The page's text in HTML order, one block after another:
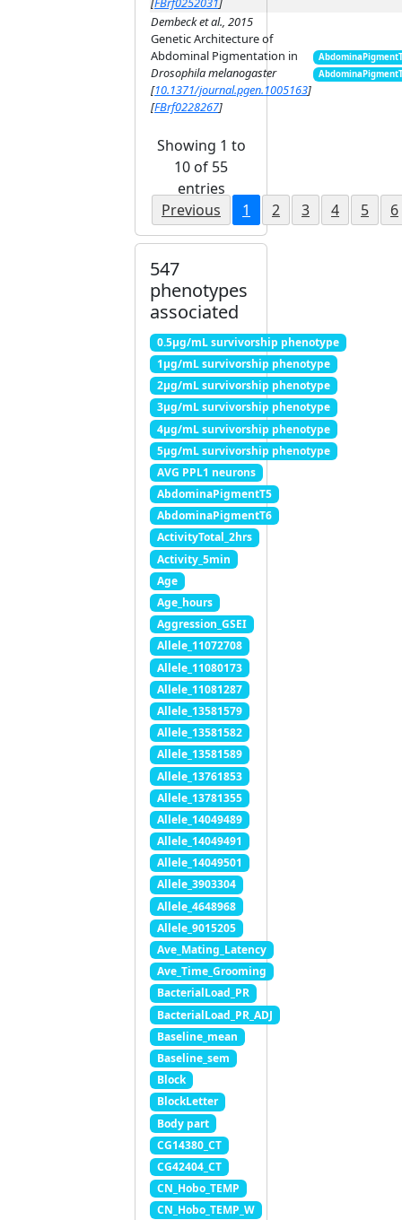
Dembeck et al., 2015
Genetic Architecture of
Abdominal Pigmentation in
Drosophila melanogaster
[10.1371/journal.pgen.1005163]
[FBrf0228267]
Showing 1 to
10 of 55
entries
Previous
1 2 3 4 5 6
547
phenotypes
associated
0.5μg/mL survivorship phenotype
1μg/mL survivorship phenotype
2μg/mL survivorship phenotype
3μg/mL survivorship phenotype
4μg/mL survivorship phenotype
5μg/mL survivorship phenotype
AVG PPL1 neurons
AbdominaPigmentT5
AbdominaPigmentT6
ActivityTotal_2hrs
Activity_5min
Age
Age_hours
Aggression_GSEI
Allele_11072708
Allele_11080173
Allele_11081287
Allele_13581579
Allele_13581582
Allele_13581589
Allele_13761853
Allele_13781355
Allele_14049489
Allele_14049491
Allele_14049501
Allele_3903304
Allele_4648968
Allele_9015205
Ave_Mating_Latency
Ave_Time_Grooming
BacterialLoad_PR
BacterialLoad_PR_ADJ
Baseline_mean
Baseline_sem
Block
BlockLetter
Body part
CG14380_CT
CG42404_CT
CN_Hobo_TEMP
CN_Hobo_TEMP_W